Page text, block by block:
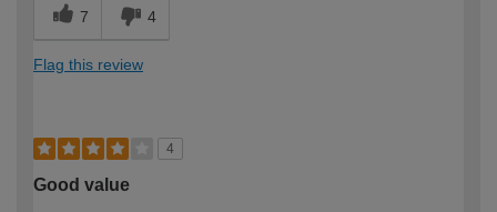
7 4
Flag this review
4
Good value